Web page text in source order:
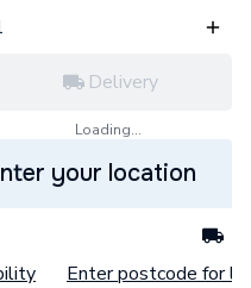
Delivery
Loading...
your location
Enter postcode for